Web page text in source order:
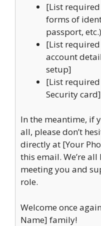
[List required
forms of
passport,
[List required
account
setup]
[List required
Security card]
In the meantime, if
all, please don’t
directly at [Your
this email. We’re
meeting you and
role.
Welcome once
Name] family!